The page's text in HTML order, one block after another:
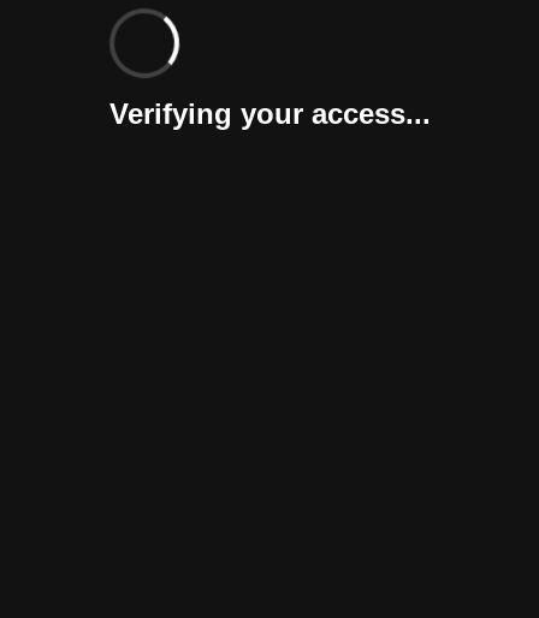
Verifying your access...